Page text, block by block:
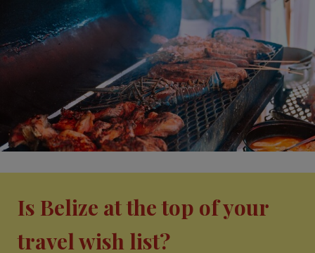
Is Belize at the top of your
travel wish list?